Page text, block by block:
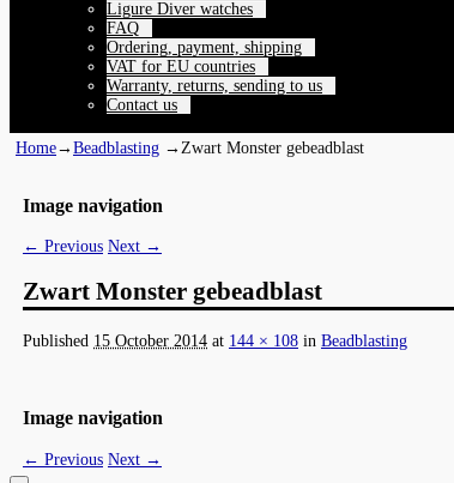
Ligure Diver watches
FAQ
Ordering, payment, shipping
VAT for EU countries
Warranty, returns, sending to us
Contact us
Home→ Beadblasting → Zwart Monster gebeadblast
Image navigation
← Previous Next →
Zwart Monster gebeadblast
Published 15 October 2014 at 144 × 108 in Beadblasting
Image navigation
← Previous Next →